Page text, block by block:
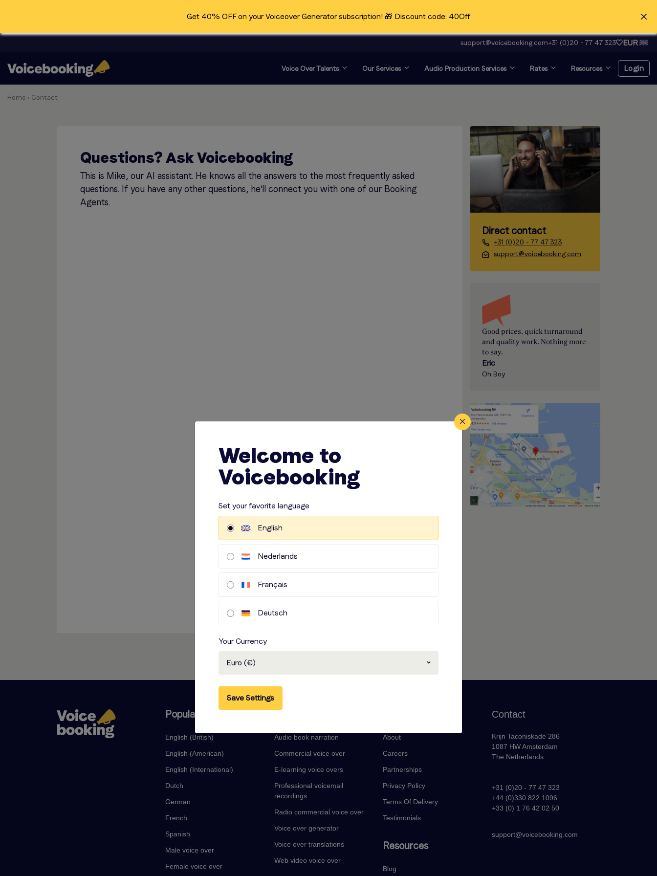
Get 40% OFF on your Voiceover Generator subscription! 🎁 Discount code: 40Off
support@voicebooking.com+31 (0)20 - 77 47 323 EUR
Voice Over Talents Our Services Audio Production Services Rates Resources Login
Register for free
Voice over and looking for
audition?Click here
Home › Contact
Direct contact
+31 (0)20 - 77 47 323
support@voicebooking.com
Questions? Ask Voicebooking
This is Mike, our AI assistant. He knows all the answers to the most frequently asked
questions. If you have any other questions, he'll connect you with one of our Booking
Agents.
Good prices, quick turnaround
and quality work. Nothing more
to say.
Eric
Oh Boy
Popular languages
English (British)
English (American)
English (International)
Dutch
German
French
Spanish
Male voice over
Female voice over
Audio book narration
Commercial voice over
E-learning voice overs
Professional voicemail
recordings
Radio commercial voice over
Voice over generator
Voice over translations
Web video voice over
About
Careers
Partnerships
Privacy Policy
Terms Of Delivery
Testimonials
Resources
Blog
Contact
Krijn Taconiskade 286
1087 HW Amsterdam
The Netherlands
+31 (0)20 - 77 47 323
+44 (0)330 822 1096
+33 (0) 1 76 42 02 50
support@voicebooking.com
Welcome to
Voicebooking
Set your favorite language
English
Nederlands
Français
Deutsch
Your Currency
Euro (€)
Save Settings